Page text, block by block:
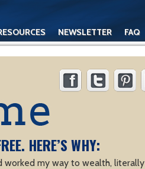
NEWSLETTER FAQ
HERE’S WHY:
worked my way to wealth, literally